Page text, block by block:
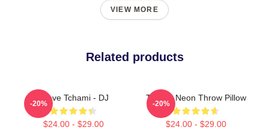
VIEW MORE
Related products
I Love Tchami - DJ
$24.00 - $29.00
-20%
Tchami Neon Throw Pillow
$24.00 - $29.00
-20%